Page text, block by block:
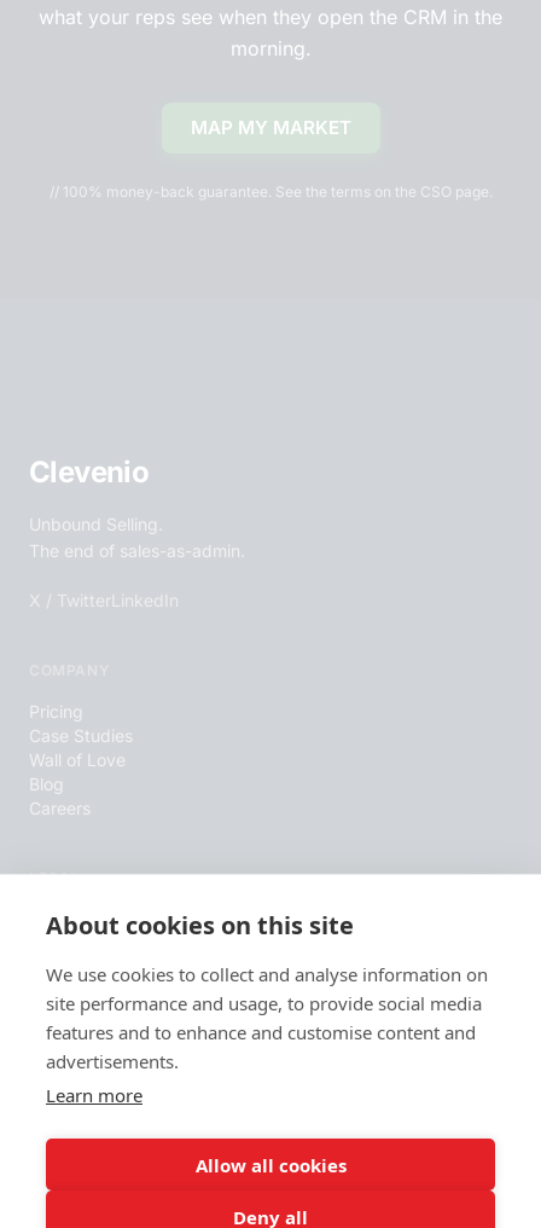
About cookies on this site
We use cookies to collect and analyse information on
site performance and usage, to provide social media
features and to enhance and customise content and
advertisements.
Learn more
Allow all cookies
Deny all
what your reps see when they open the CRM in the
morning.
MAP MY MARKET
// 100% money-back guarantee. See the terms on the CSO page.
Clevenio
Unbound Selling.
The end of sales-as-admin.
X / Twitter LinkedIn
Pricing
Case Studies
Wall of Love
Blog
Careers
LEGAL
Terms & Conditions
Cookie Policy
RESOURCES
Wall of Love